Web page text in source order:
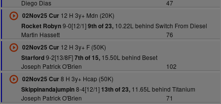
Diego Dias
47
02Nov25 Cur12 H 3y+ Mdn (20K)
Rocket Robyn9-0[12/1]9th of 23,10.22L behind Switch From Diesel
Martin Hassett
76
02Nov25 Cur12 H 3y+ F (50K)
Starford9-2[13/8F]7th of 15,15.50L behind Beset
Joseph Patrick O'Brien
102
02Nov25 Cur8 H 3y+ Hcap (50K)
Skippinandajumpin8-4[12/1] 13th of 23,11.65L behind Titanium
Joseph Patrick O'Brien
71